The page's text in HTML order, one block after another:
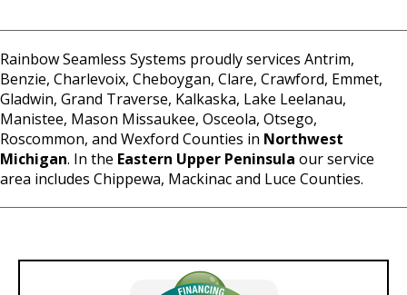
Rainbow Seamless Systems proudly services Antrim,
Benzie, Charlevoix, Cheboygan, Clare, Crawford, Emmet,
Gladwin, Grand Traverse, Kalkaska, Lake Leelanau,
Manistee, Mason Missaukee, Osceola, Otsego,
Roscommon, and Wexford Counties in Northwest
Michigan. In the Eastern Upper Peninsula our service
area includes Chippewa, Mackinac and Luce Counties.